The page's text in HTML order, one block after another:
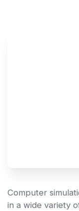
Computer
in a wide variety